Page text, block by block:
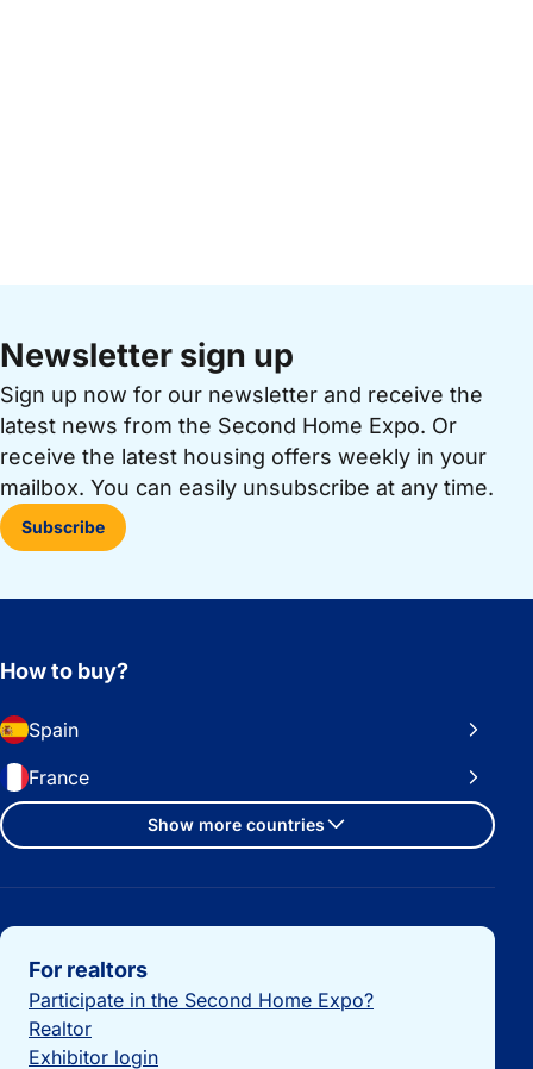
Newsletter sign up
Sign up now for our newsletter and receive the
latest news from the Second Home Expo. Or
receive the latest housing offers weekly in your
mailbox. You can easily unsubscribe at any time.
Subscribe
How to buy?
Spain
France
Show more countries
Important links
For realtors
Participate in the Second Home Expo?
Realtor
Exhibitor login